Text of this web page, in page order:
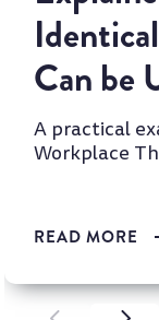
Can be
A practical
Workplace
READ MORE